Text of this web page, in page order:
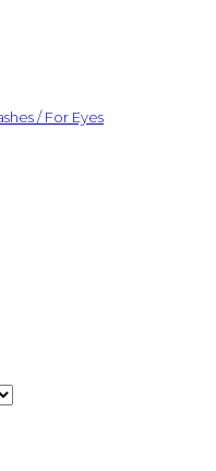
/ For Eyes